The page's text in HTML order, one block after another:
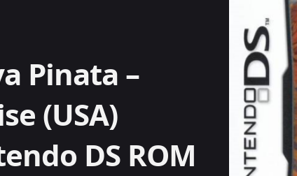
Pinata –
(USA)
DS ROM